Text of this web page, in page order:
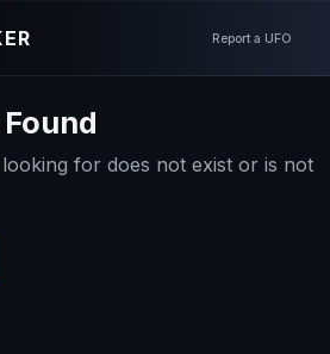
Report a UFO
for does not exist or is not